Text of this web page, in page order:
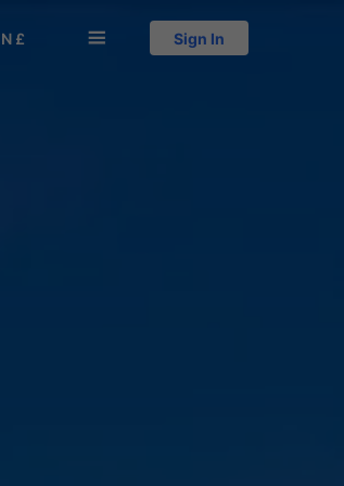
£  Sign In